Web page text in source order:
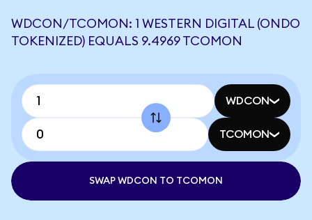
WDCON/TCOMON: 1 WESTERN DIGITAL (ONDO
TOKENIZED) EQUALS 9.4969 TCOMON
WDCON
TCOMON
SWAP WDCON TO TCOMON